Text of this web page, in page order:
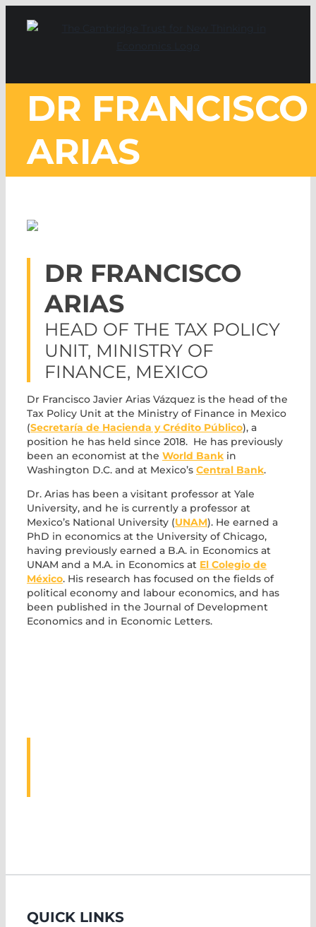
DR FRANCISCO
ARIAS
DR FRANCISCO
ARIAS
HEAD OF THE TAX POLICY
UNIT, MINISTRY OF
FINANCE, MEXICO
Dr Francisco Javier Arias Vázquez is the head of the
Tax Policy Unit at the Ministry of Finance in Mexico
(Secretaría de Hacienda y Crédito Público), a
position he has held since 2018. He has previously
been an economist at the World Bank in
Washington D.C. and at Mexico’s Central Bank.
Dr. Arias has been a visitant professor at Yale
University, and he is currently a professor at
Mexico’s National University (UNAM). He earned a
PhD in economics at the University of Chicago,
having previously earned a B.A. in Economics at
UNAM and a M.A. in Economics at El Colegio de
México. His research has focused on the fields of
political economy and labour economics, and has
been published in the Journal of Development
Economics and in Economic Letters.
QUICK LINKS